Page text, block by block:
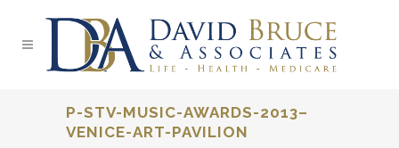
P-STV-MUSIC-AWARDS-2013–
VENICE-ART-PAVILION